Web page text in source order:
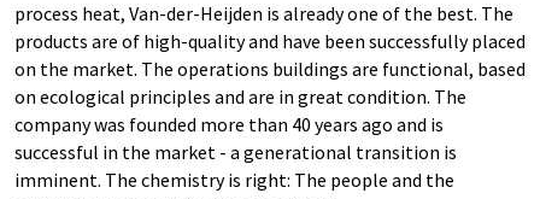
process heat, Van-der-Heijden is already one of the best. The
products are of high-quality and have been successfully placed
on the market. The operations buildings are functional, based
on ecological principles and are in great condition. The
company was founded more than 40 years ago and is
successful in the market - a generational transition is
imminent. The chemistry is right: The people and the